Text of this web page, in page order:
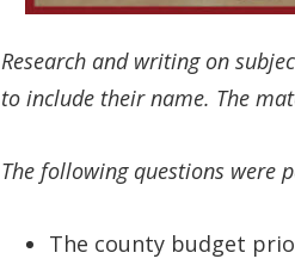
Research and writing on
to include their name. The
The following questions were
The county budget